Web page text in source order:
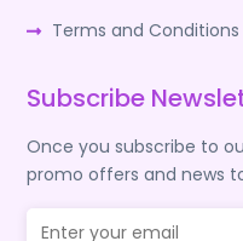
Terms and Conditions
Subscribe
Once you subscribe to
promo offers and news